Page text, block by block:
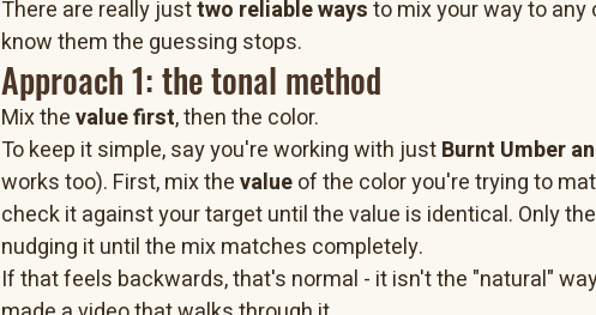
There are really just two reliable ways to mix your way to any
know them the guessing stops.
Approach 1: the tonal method
Mix the value first, then the color.
To keep it simple, say you're working with just Burnt Umber
works too). First, mix the value of the color you're trying to
check it against your target until the value is identical. Only
nudging it until the mix matches completely.
If that feels backwards, that's normal - it isn't the "natural"